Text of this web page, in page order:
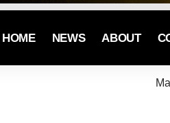
HOME NEWS ABOUT